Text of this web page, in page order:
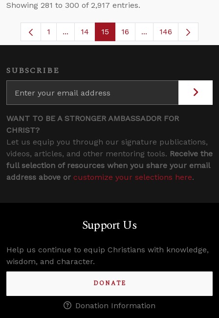
Showing 281 to 300 of 2,917 entries.
Page
1 ...Intermediate Pages Use TAB to navigate.
Page
14 Page
15 Page
16 ...Intermediate Pages
146
SUBSCRIBE
WANT TO BE A STRONGER AMBASSADOR FOR
CHRIST?
Let us equip you through our signature publications,
videos, articles, and other mentoring tools. Receive the
full selection of resources when you share your email
address above or customize your selections here.
Support Us
Help us continue to equip Christians with knowledge,
wisdom, and character.
DONATE
Donation Information